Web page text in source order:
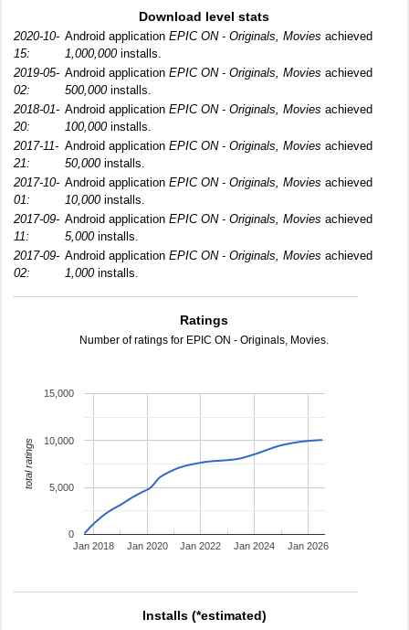
Download level stats
2020-10-
15:
Android application EPIC ON - Originals, Movies achieved
1,000,000installs.
2019-05-
02:
Android application EPIC ON - Originals, Movies achieved
500,000installs.
2018-01-
20:
Android application EPIC ON - Originals, Movies achieved
100,000installs.
2017-11-
21:
Android application EPIC ON - Originals, Movies achieved
50,000installs.
2017-10-
01:
Android application EPIC ON - Originals, Movies achieved
10,000installs.
2017-09-
11:
Android application EPIC ON - Originals, Movies achieved
5,000installs.
2017-09-
02:
Android application EPIC ON - Originals, Movies achieved
1,000installs.
Ratings
Number of ratings for EPIC ON - Originals, Movies.
Jan 2018 Jan 2020 Jan 2022 Jan 2024 Jan 2026
0
5,000
10,000
15,000
total ratings
Installs (*estimated)